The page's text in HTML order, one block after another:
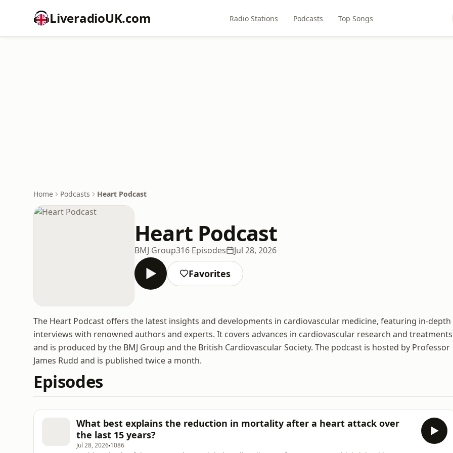
LiveradioUK.com Radio Stations Podcasts Top Songs
Home Podcasts Heart Podcast
Heart Podcast
BMJ Group316 Episodes Jul 28, 2026
Favorites
The Heart Podcast offers the latest insights and developments in cardiovascular medicine, featuring in-depth
interviews with renowned authors and experts. It covers advances in cardiovascular research and
and is produced by the BMJ Group and the British Cardiovascular Society. The podcast is hosted by Professor
James Rudd and is published twice a month.
Episodes
What best explains the reduction in mortality after a heart attack over
the last 15 years?
Jul 28, 2026 1086